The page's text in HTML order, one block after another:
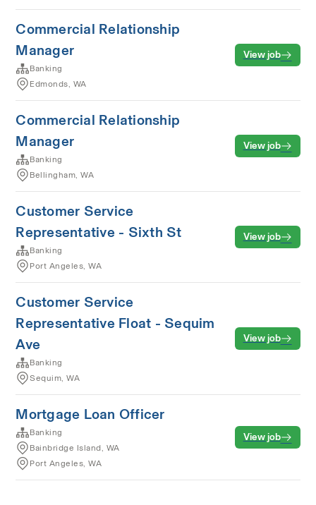
Commercial Relationship
Manager
Banking
Edmonds, WA
View job
Commercial Relationship
Manager
Banking
Bellingham, WA
View job
Customer Service
Representative - Sixth St
Banking
Port Angeles, WA
View job
Customer Service
Representative Float - Sequim
Ave
Banking
Sequim, WA
View job
Mortgage Loan Officer
Banking
Bainbridge Island, WA
Port Angeles, WA
View job